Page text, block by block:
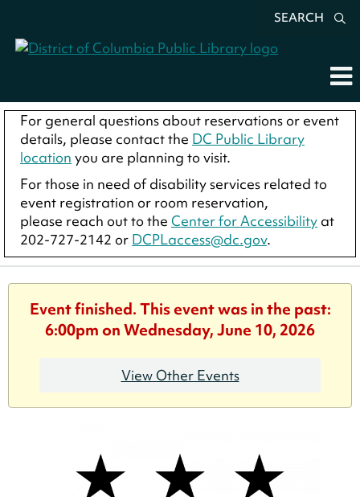
SEARCH
For general questions about reservations or event
details, please contact the DC Public Library
location you are planning to visit.
For those in need of disability services related to
event registration or room reservation,
please reach out to the Center for Accessibility at
202-727-2142 or DCPLaccess@dc.gov.
Event finished. This event was in the past:
6:00pm on Wednesday, June 10, 2026
View Other Events